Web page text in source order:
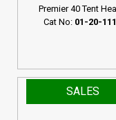
Premier 40 Tent
Cat No: 01-20-
SALES